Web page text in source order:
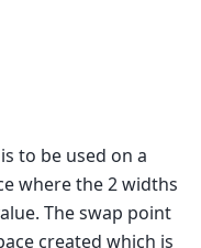
to be used on a
where the 2 widths
The swap point
created which is